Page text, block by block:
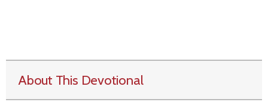
About This Devotional